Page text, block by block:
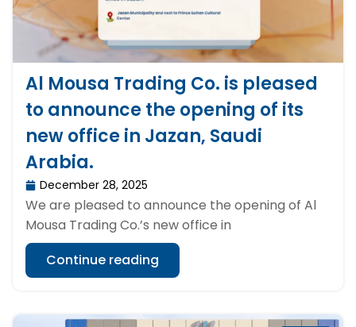
Al Mousa Trading Co. is pleased
to announce the opening of its
new office in Jazan, Saudi
Arabia.
December 28, 2025
We are pleased to announce the opening of Al
Mousa Trading Co.’s new office in
Continue reading